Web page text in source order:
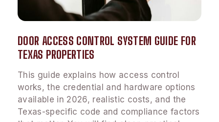
DOOR ACCESS CONTROL SYSTEM GUIDE FOR
TEXAS PROPERTIES
This guide explains how access control
works, the credential and hardware options
available in 2026, realistic costs, and the
Texas-specific code and compliance factors